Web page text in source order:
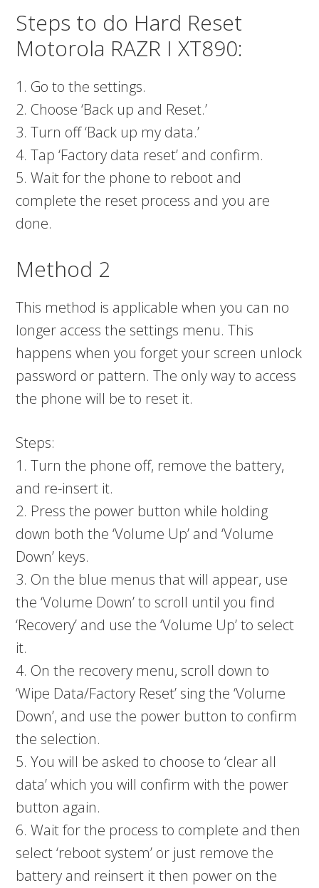
Steps to do Hard Reset
Motorola RAZR I XT890:
1. Go to the settings.
2. Choose ‘Back up and Reset.’
3. Turn off ‘Back up my data.’
4. Tap ‘Factory data reset’ and confirm.
5. Wait for the phone to reboot and
complete the reset process and you are
done.
Method 2
This method is applicable when you can no
longer access the settings menu. This
happens when you forget your screen unlock
password or pattern. The only way to access
the phone will be to reset it.
Steps:
1. Turn the phone off, remove the battery,
and re-insert it.
2. Press the power button while holding
down both the ‘Volume Up’ and ‘Volume
Down’ keys.
3. On the blue menus that will appear, use
the ‘Volume Down’ to scroll until you find
‘Recovery’ and use the ‘Volume Up’ to select
it.
4. On the recovery menu, scroll down to
‘Wipe Data/Factory Reset’ sing the ‘Volume
Down’, and use the power button to confirm
the selection.
5. You will be asked to choose to ‘clear all
data’ which you will confirm with the power
button again.
6. Wait for the process to complete and then
select ‘reboot system’ or just remove the
battery and reinsert it then power on the